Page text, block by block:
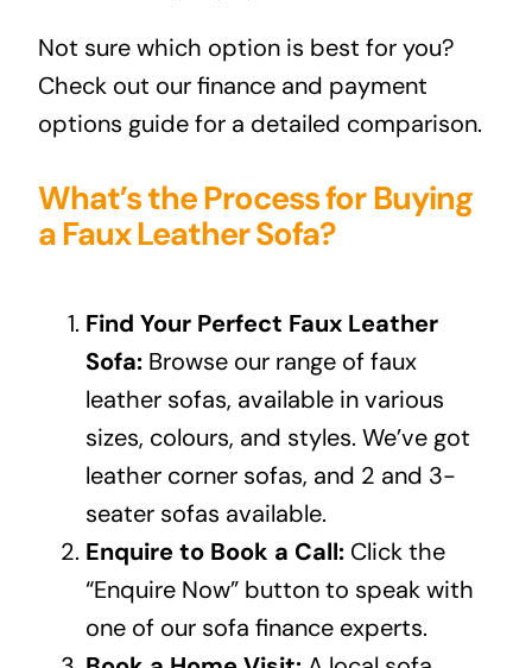
Not sure which option is best for you?
Check out ourfinance and payment
options guidefor a detailed comparison.
What’s the Process for Buying
a Faux Leather Sofa?
Find Your Perfect Faux Leather
Sofa:Browse our range of faux
leather sofas, available in various
sizes, colours, and styles. We’ve got
leather corner sofas, and 2 and 3-
seater sofas available.
Enquire to Book a Call:Click the
“Enquire Now” button to speak with
one of our sofa finance experts.